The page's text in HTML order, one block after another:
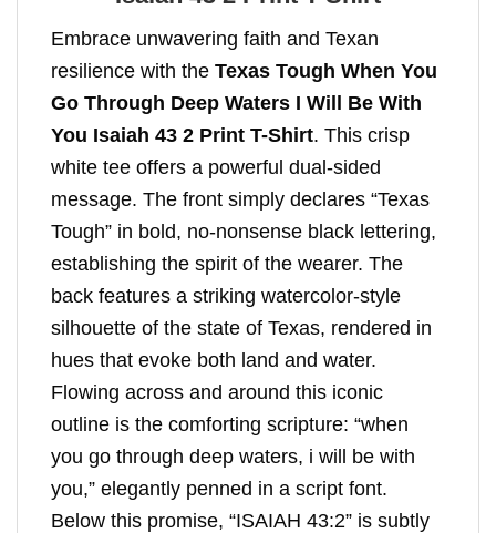
Embrace unwavering faith and Texan
resilience with the Texas Tough When You
Go Through Deep Waters I Will Be With
You Isaiah 43 2 Print T-Shirt. This crisp
white tee offers a powerful dual-sided
message. The front simply declares “Texas
Tough” in bold, no-nonsense black lettering,
establishing the spirit of the wearer. The
back features a striking watercolor-style
silhouette of the state of Texas, rendered in
hues that evoke both land and water.
Flowing across and around this iconic
outline is the comforting scripture: “when
you go through deep waters, i will be with
you,” elegantly penned in a script font.
Below this promise, “ISAIAH 43:2” is subtly